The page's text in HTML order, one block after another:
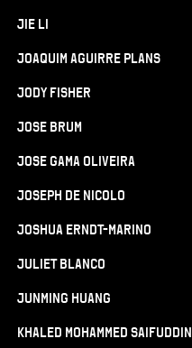
Jie Li
Joaquim Aguirre Plans
Jody Fisher
Jose Brum
Jose Gama Oliveira
Joseph De Nicolo
Joshua Erndt-Marino
Juliet Blanco
Junming Huang
Khaled Mohammed Saifuddin